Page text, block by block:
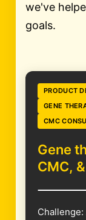
we've
goals.
PRODUCT
GENE
CMC
Gene
CMC,